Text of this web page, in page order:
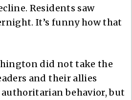
Residents saw
It’s funny how that
did not take the
and their allies
authoritarian behavior, but